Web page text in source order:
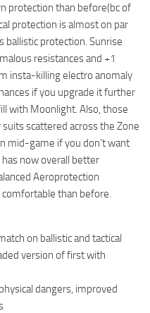
protection than before(bc of
protection is almost on par
ballistic protection. Sunrise
resistances and +1
insta-killing electro anomaly
if you upgrade it further
with Moonlight. Also, those
scattered across the Zone
mid-game if you don’t want
now overall better
Aeroprotection
than before.
on ballistic and tactical
version of first with
dangers, improved